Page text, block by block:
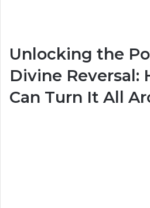
Unlocking the
Divine Reversal:
Can Turn It All